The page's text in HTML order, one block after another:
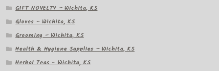
GIFT NOVELTY – Wichita, KS
Gloves – Wichita, KS
Grooming – Wichita, KS
Health & Hygiene Supplies – Wichita, KS
Herbal Teas – Wichita, KS